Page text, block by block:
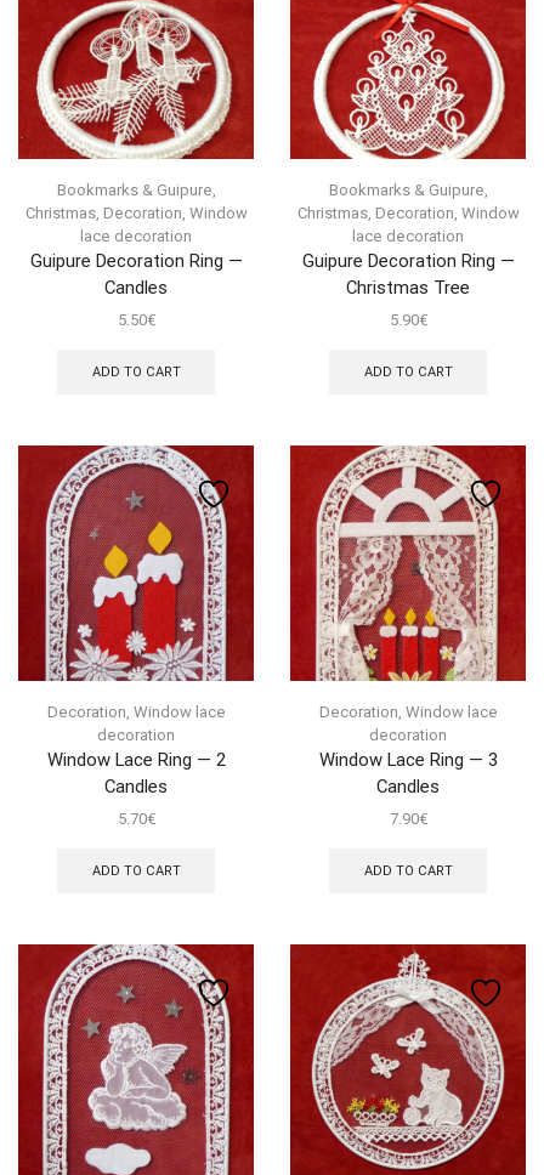
Bookmarks & Guipure,
Christmas, Decoration, Window
lace decoration
Guipure Decoration Ring —
Candles
5.50€
ADD TO CART
Bookmarks & Guipure,
Christmas, Decoration, Window
lace decoration
Guipure Decoration Ring —
Christmas Tree
5.90€
ADD TO CART
Decoration Window lace
decoration
Window Lace Ring — 2
Candles
5.70€
ADD TO CART
Decoration Window lace
decoration
Window Lace Ring — 3
Candles
7.90€
ADD TO CART